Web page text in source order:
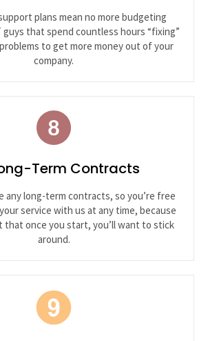
plans mean no more budgeting
that spend countless hours “fixing”
to get more money out of your
company.
Term Contracts
any long-term contracts, so you’re free
service with us at any time, because
that once you start, you’ll want to stick
around.